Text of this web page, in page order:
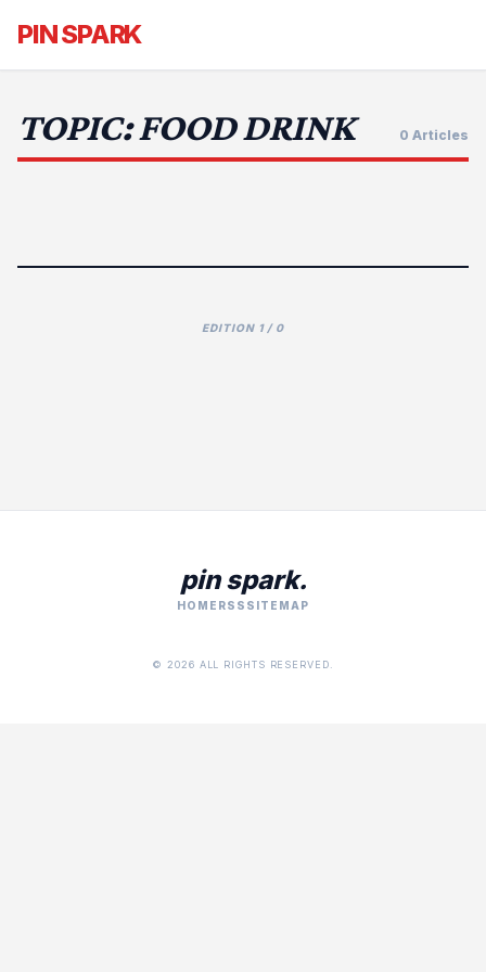
PIN SPARK
TOPIC: FOOD DRINK 0 Articles
EDITION 1 / 0
pin spark.
HOME RSS SITEMAP
© 2026 ALL RIGHTS RESERVED.